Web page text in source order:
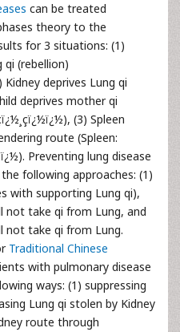
can be treated
theory to the
for 3 situations: (1)
qi (rebellion)
deprives Lung qi
deprives mother qi
(3) Spleen
route (Spleen:
Preventing lung disease
following approaches: (1)
with supporting Lung qi),
not take qi from Lung, and
not take qi from Lung.
Traditional Chinese
with pulmonary disease
ways: (1) suppressing
Lung qi stolen by Kidney
route through